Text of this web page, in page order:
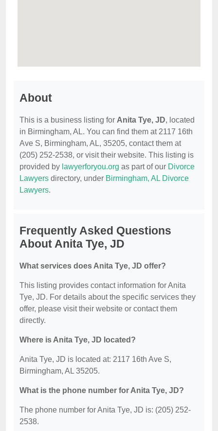
About
This is a business listing for Anita Tye, JD, located
in Birmingham, AL. You can find them at 2117 16th
Ave S, Birmingham, AL, 35205, contact them at
(205) 252-2538, or visit their website. This listing is
provided by lawyerforyou.org as part of our Divorce
Lawyers directory, under Birmingham, AL Divorce
Lawyers.
Frequently Asked Questions
About Anita Tye, JD
What services does Anita Tye, JD offer?
This listing provides contact information for Anita
Tye, JD. For details about the specific services they
offer, please visit their website or contact them
directly.
Where is Anita Tye, JD located?
Anita Tye, JD is located at: 2117 16th Ave S,
Birmingham, AL 35205.
What is the phone number for Anita Tye, JD?
The phone number for Anita Tye, JD is: (205) 252-
2538.